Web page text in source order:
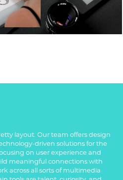
layout. Our team offers design
driven solutions for the
on user experience and
meaningful connections with
across all sorts of multimedia